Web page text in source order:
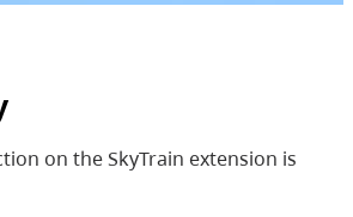
on the SkyTrain extension is